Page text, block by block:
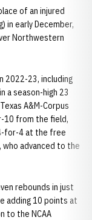
of an injured
in early December,
Northwestern
2022-23, including
a season-high 23
A&M-Corpus
10 from the field,
for-4 at the free
advanced to the
rebounds in just
adding 10 points at
to the NCAA